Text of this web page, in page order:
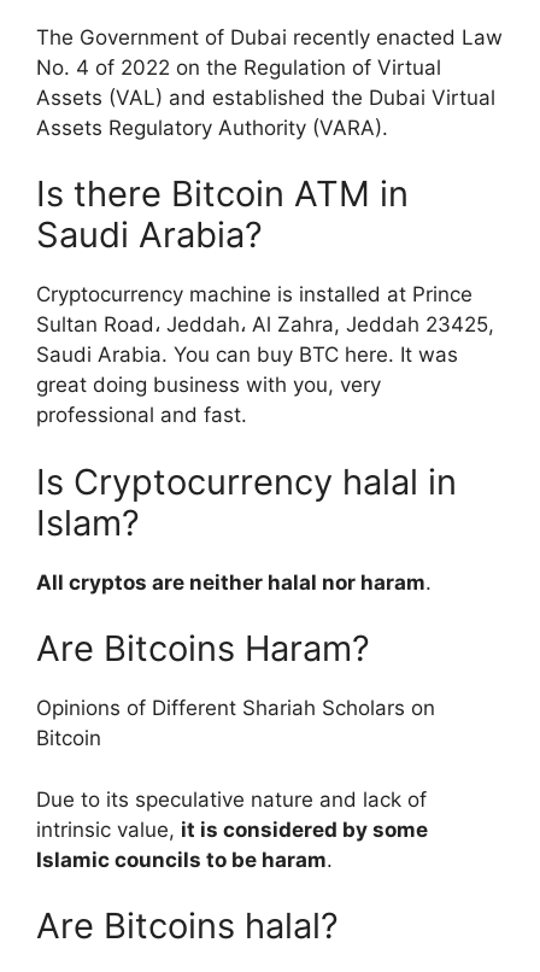
The Government of Dubai recently enacted Law
No. 4 of 2022 on the Regulation of Virtual
Assets (VAL) and established the Dubai Virtual
Assets Regulatory Authority (VARA).
Is there Bitcoin ATM in
Saudi Arabia?
Cryptocurrency machine is installed at Prince
Sultan Road، Jeddah، Al Zahra, Jeddah 23425,
Saudi Arabia. You can buy BTC here. It was
great doing business with you, very
professional and fast.
Is Cryptocurrency halal in
Islam?
All cryptos are neither halal nor haram.
Are Bitcoins Haram?
Opinions of Different Shariah Scholars on
Bitcoin
Due to its speculative nature and lack of
intrinsic value, it is considered by some
Islamic councils to be haram.
Are Bitcoins halal?